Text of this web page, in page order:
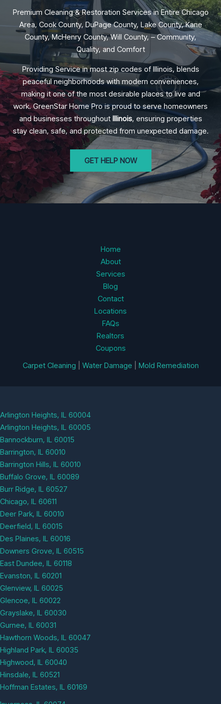
Premium Cleaning & Restoration Services in Entire Chicago
Area, Cook County, DuPage County, Lake County, Kane
County, McHenry County, Will County, – Community,
Quality, and Comfort
Providing Service in most zip codes of Illinois, blends
peaceful neighborhoods with modern conveniences,
making it one of the most desirable places to live and
work. GreenStar Home Pro is proud to serve homeowners
and businesses throughout Illinois, ensuring properties
stay clean, safe, and protected from unexpected damage.
GET HELP NOW
Home
About
Services
Blog
Contact
Locations
FAQs
Realtors
Coupons
Carpet Cleaning
Water Damage Mold Remediation
Arlington Heights, IL 60004
Arlington Heights, IL 60005
Bannockburn, IL 60015
Barrington, IL 60010
Barrington Hills, IL 60010
Buffalo Grove, IL 60089
Burr Ridge, IL 60527
Chicago, IL 60611
Deer Park, IL 60010
Deerfield, IL 60015
Des Plaines, IL 60016
Downers Grove, IL 60515
East Dundee, IL 60118
Evanston, IL 60201
Glenview, IL 60025
Glencoe, IL 60022
Grayslake, IL 60030
Gurnee, IL 60031
Hawthorn Woods, IL 60047
Highland Park, IL 60035
Highwood, IL 60040
Hinsdale, IL 60521
Hoffman Estates, IL 60169